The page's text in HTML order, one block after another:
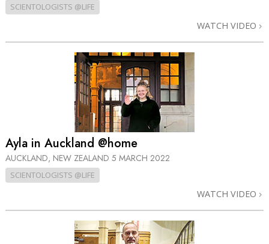
SCIENTOLOGISTS @LIFE
WATCH VIDEO
Ayla in Auckland @home
AUCKLAND, NEW ZEALAND 5 MARCH 2022
SCIENTOLOGISTS @LIFE
WATCH VIDEO